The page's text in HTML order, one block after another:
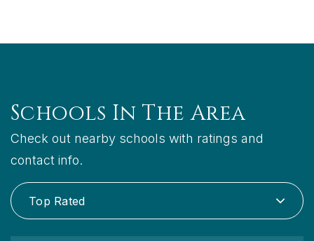
Schools In The Area
Check out nearby schools with ratings and
contact info.
Top Rated